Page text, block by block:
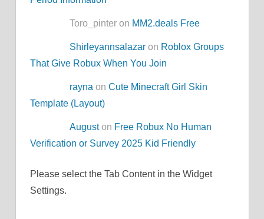
Toro_pinter on MM2.deals Free
Shirleyannsalazar on Roblox Groups
That Give Robux When You Join
rayna onCute Minecraft Girl Skin
Template (Layout)
Auguston Free Robux No Human
Verification or Survey 2025 Kid Friendly
Please select the Tab Content in the Widget
Settings.